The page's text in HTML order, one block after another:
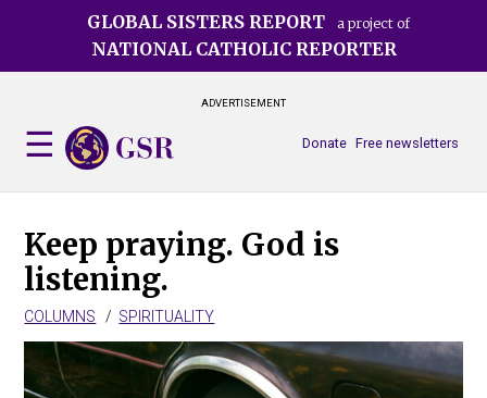
GLOBAL SISTERS REPORT a project of
NATIONAL CATHOLIC REPORTER
ADVERTISEMENT
Free newsletters
Donate
Keep praying. God is
listening.
COLUMNS SPIRITUALITY